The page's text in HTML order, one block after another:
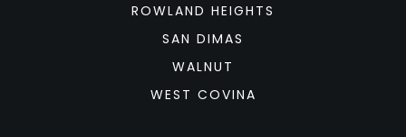
ROWLAND HEIGHTS
SAN DIMAS
WALNUT
WEST COVINA